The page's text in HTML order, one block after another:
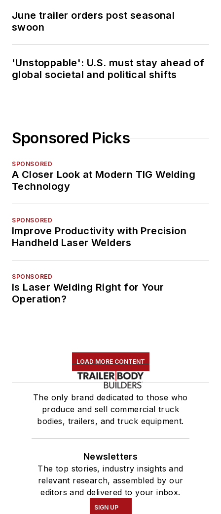
June trailer orders post seasonal
swoon
'Unstoppable': U.S. must stay ahead of
global societal and political shifts
Sponsored Picks
SPONSORED
A Closer Look at Modern TIG Welding
Technology
SPONSORED
Improve Productivity with Precision
Handheld Laser Welders
SPONSORED
Is Laser Welding Right for Your
Operation?
LOAD MORE CONTENT
The only brand dedicated to those who
produce and sell commercial truck
bodies, trailers, and truck equipment.
Newsletters
The top stories, industry insights and
relevant research, assembled by our
editors and delivered to your inbox.
SIGN UP